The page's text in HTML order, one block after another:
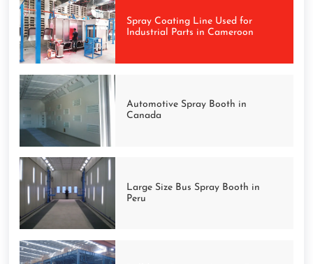
Spray Coating Line Used for
Industrial Parts in Cameroon
Automotive Spray Booth in
Canada
Large Size Bus Spray Booth in
Peru